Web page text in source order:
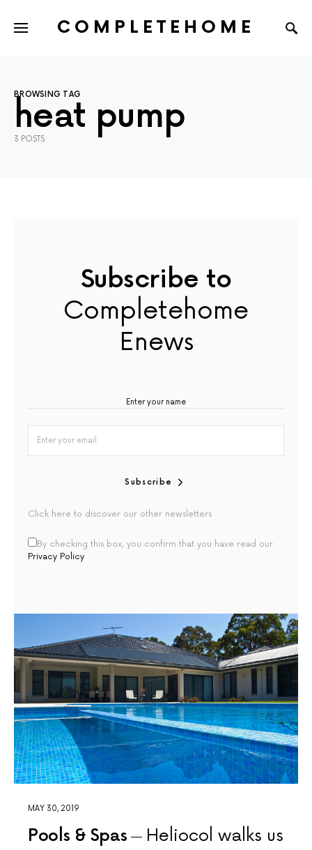
COMPLETEHOME
BROWSING TAG
heat pump
3 POSTS
Subscribe to
Completehome
Enews
Subscribe
Click here to discover our other newsletters
By checking this box, you confirm that you have read our
Privacy Policy
MAY 30, 2019
Pools & Spas
Heliocol walks us